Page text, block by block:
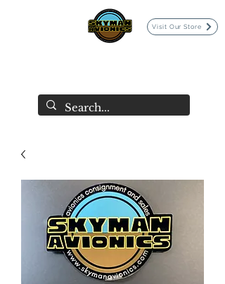
Visit Our Store